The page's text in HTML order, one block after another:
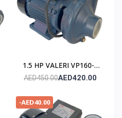
1.5 HP VALERI VP160-2
POMPE
AED450.00AED420.00
-AED40.00